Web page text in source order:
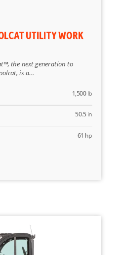
UTILITY WORK
the next generation to
is a...
1,500 lb
50.5 in
61 hp